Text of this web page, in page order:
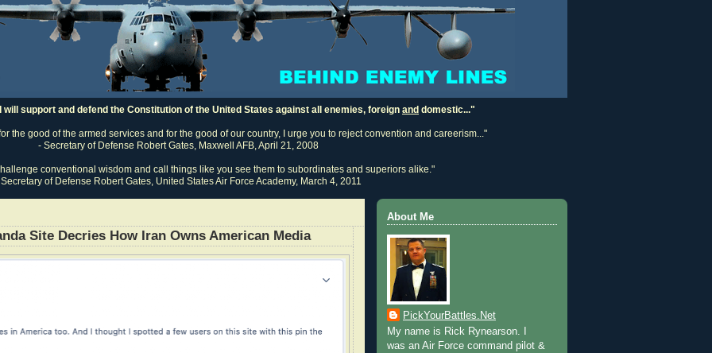
will support and defend the Constitution of the United States against all enemies, foreign and domestic..."
the good of the armed services and for the good of our country, I urge you to reject convention and careerism..."
- Secretary of Defense Robert Gates, Maxwell AFB, April 21, 2008
conventional wisdom and call things like you see them to subordinates and superiors alike."
of Defense Robert Gates, United States Air Force Academy, March 4, 2011
Site Decries How Iran Owns American Media
About Me
PickYourBattles.Net
My name is Rick Rynearson. I
was an Air Force command pilot &